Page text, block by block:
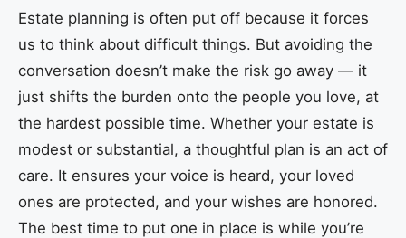
Estate planning is often put off because it forces
us to think about difficult things. But avoiding the
conversation doesn’t make the risk go away — it
just shifts the burden onto the people you love, at
the hardest possible time. Whether your estate is
modest or substantial, a thoughtful plan is an act of
care. It ensures your voice is heard, your loved
ones are protected, and your wishes are honored.
The best time to put one in place is while you’re